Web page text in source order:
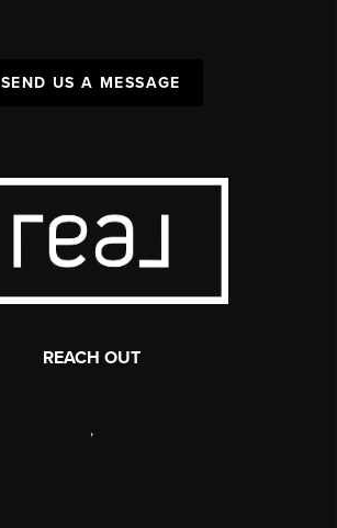
SEND US A MESSAGE
REACH OUT
,